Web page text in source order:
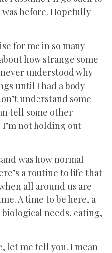
before. Hopefully
for me in so many
how strange some
understood why
until I had a body
understand some
tell some other
I’m not holding out
was how normal
a routine to life that
all around us are
A time to be here, a
needs, eating,
let me tell you. I mean